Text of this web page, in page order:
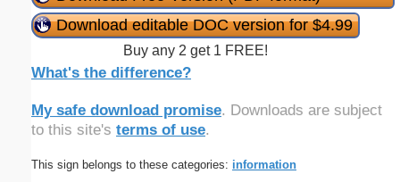
Download editable DOC version for $4.99
Buy any 2 get 1 FREE!
What's the difference?
My safe download promise. Downloads are subject
to this site's terms of use.
This sign belongs to these categories: information